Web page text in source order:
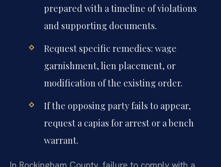
prepared with a timeline of violations
and supporting documents.
Request specific remedies: wage
garnishment, lien placement, or
modification of the existing order.
If the opposing party fails to appear,
request a capias for arrest or a bench
warrant.